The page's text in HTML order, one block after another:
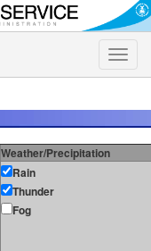
Toggle
Weather/Precipitation
Rain
Thunder
Fog